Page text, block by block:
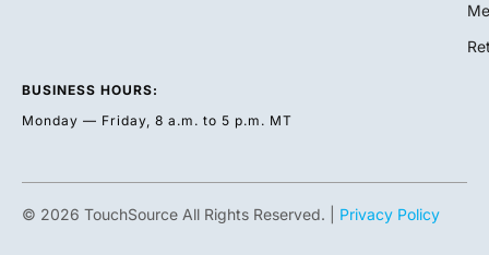
BUSINESS HOURS:
Monday — Friday, 8 a.m. to 5 p.m. MT
© 2026 TouchSource All Rights Reserved. | Privacy Policy